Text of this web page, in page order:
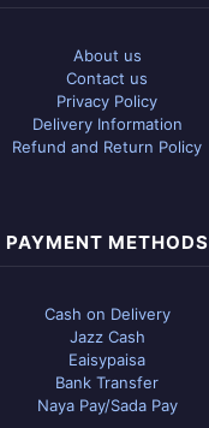
About us
Contact us
Privacy Policy
Delivery Information
Refund and Return Policy
PAYMENT METHODS
Cash on Delivery
Jazz Cash
Eaisypaisa
Bank Transfer
Naya Pay/Sada Pay